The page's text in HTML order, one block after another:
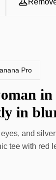
Pro
in
and
tee with red